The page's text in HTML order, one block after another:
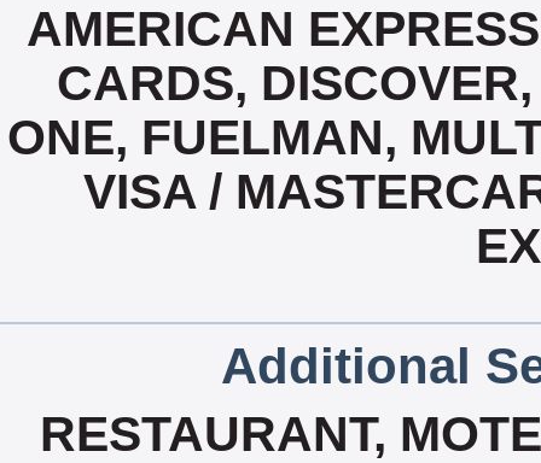
AMERICAN
CARDS,
ONE, FUELMAN,
VISA /
Additional
RESTAURANT,